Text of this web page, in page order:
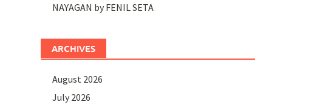
NAYAGAN by FENIL SETA
ARCHIVES
August 2026
July 2026